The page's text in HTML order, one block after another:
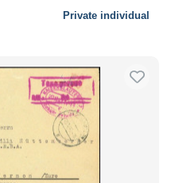
Private individual